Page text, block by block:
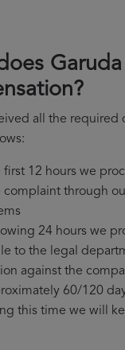
all the required
first 12 hours we
complaint through
24 hours we
to the legal
against the
60/120
this time we will